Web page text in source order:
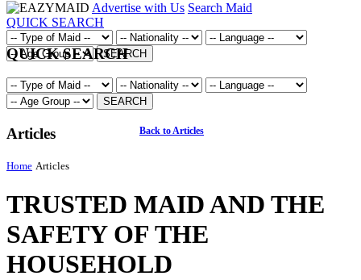
Advertise with Us Search Maid
QUICK SEARCH
SEARCH
QUICK SEARCH
SEARCH
Articles Back to Articles
Home Articles
TRUSTED MAID AND THE
SAFETY OF THE
HOUSEHOLD